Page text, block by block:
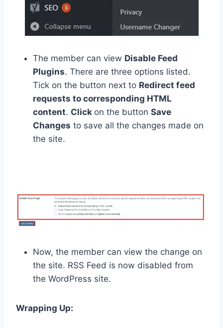
The member can view Disable Feed
Plugins. There are three options listed.
Tick on the button next to Redirect feed
requests to corresponding HTML
content. Click on the button Save
Changes to save all the changes made on
the site.
Now, the member can view the change on
the site. RSS Feed is now disabled from
the WordPress site.
Wrapping Up: